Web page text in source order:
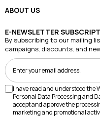
ABOUT US
E-NEWSLETTER
By subscribing to our mailing
campaigns, discounts, and
I have read and understood the
Personal Data Processing and
accept and approve the
marketing and promotional